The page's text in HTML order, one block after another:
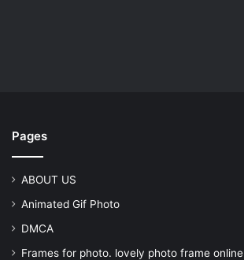
Pages
ABOUT US
Animated Gif Photo
DMCA
Frames for photo. lovely photo frame online